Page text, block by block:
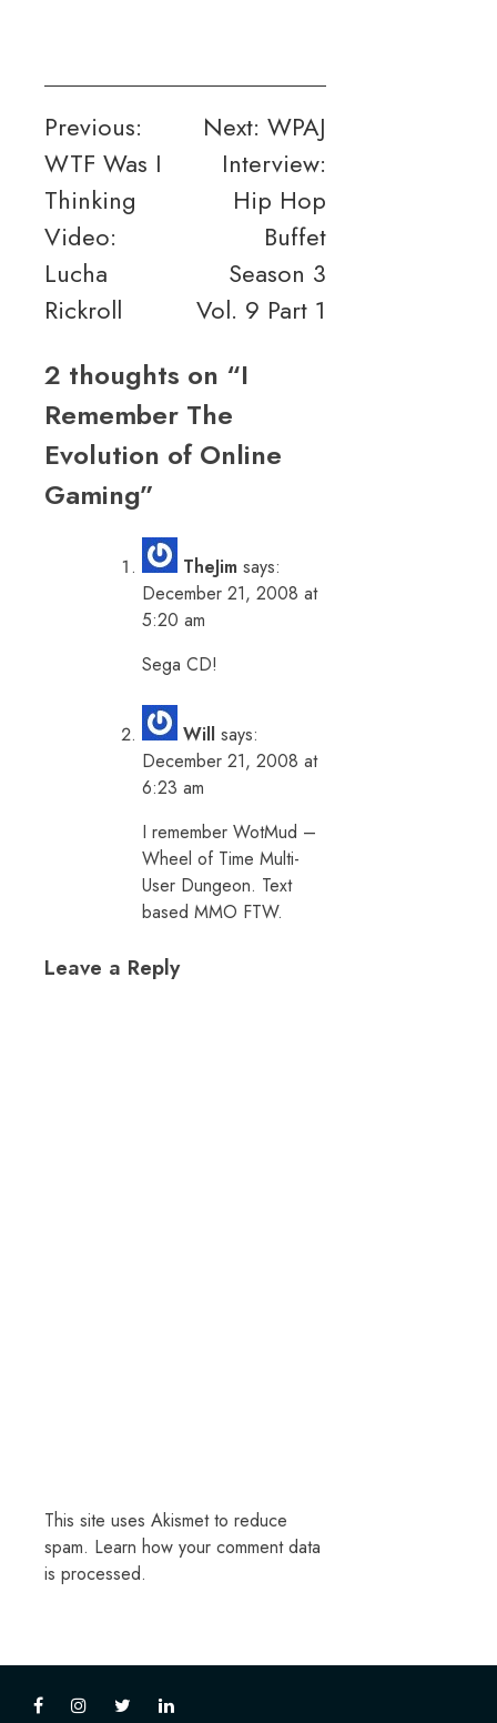
Post
navigation
Previous:
WTF Was I
Thinking
Video:
Lucha
Rickroll
Next: WPAJ
Interview:
Hip Hop
Buffet
Season 3
Vol. 9 Part 1
2 thoughts on “I
Remember The
Evolution of Online
Gaming”
TheJim says:
December 21, 2008 at
5:20 am
Sega CD!
Will says:
December 21, 2008 at
6:23 am
I remember WotMud –
Wheel of Time Multi-
User Dungeon. Text
based MMO FTW.
Leave a Reply
This site uses Akismet to reduce
spam. Learn how your comment data
is processed.